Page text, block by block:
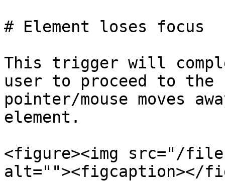
# Element loses focus
This trigger will
user to proceed to the
pointer/mouse moves
element.
<figure><img src="/files/
alt=""><figcaption></